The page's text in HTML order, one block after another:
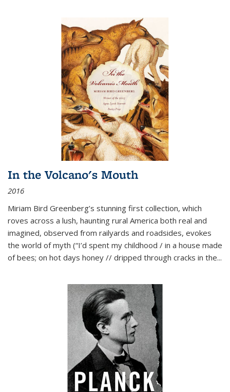
In the Volcano's Mouth
2016
Miriam Bird Greenberg’s stunning first collection, which
roves across a lush, haunting rural America both real and
imagined, observed from railyards and roadsides, evokes
the world of myth (“I’d spent my childhood / in a house made
of bees; on hot days honey // dripped through cracks in the...